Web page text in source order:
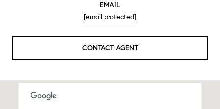
EMAIL
[email protected]
CONTACT AGENT